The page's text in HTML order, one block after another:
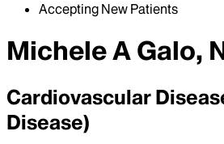
Accepting New Patients
Michele A Galo,
Cardiovascular
Disease)